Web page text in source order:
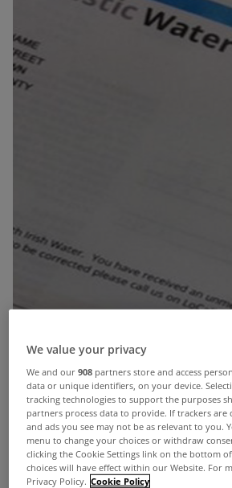
By now most people will have
bills from Irish Water.
While a new bill is never
introduction of water charges
We value your privacy
We and our908 partners store and access
data or unique identifiers, on your device.
tracking technologies to support the purposes
partners process data to provide. If trackers are
and ads you see may not be as relevant to you.
menu to change your choices or withdraw
clicking the Cookie Settings link on the bottom
choices will have effect within our Website. For
Privacy Policy. Cookie Policy